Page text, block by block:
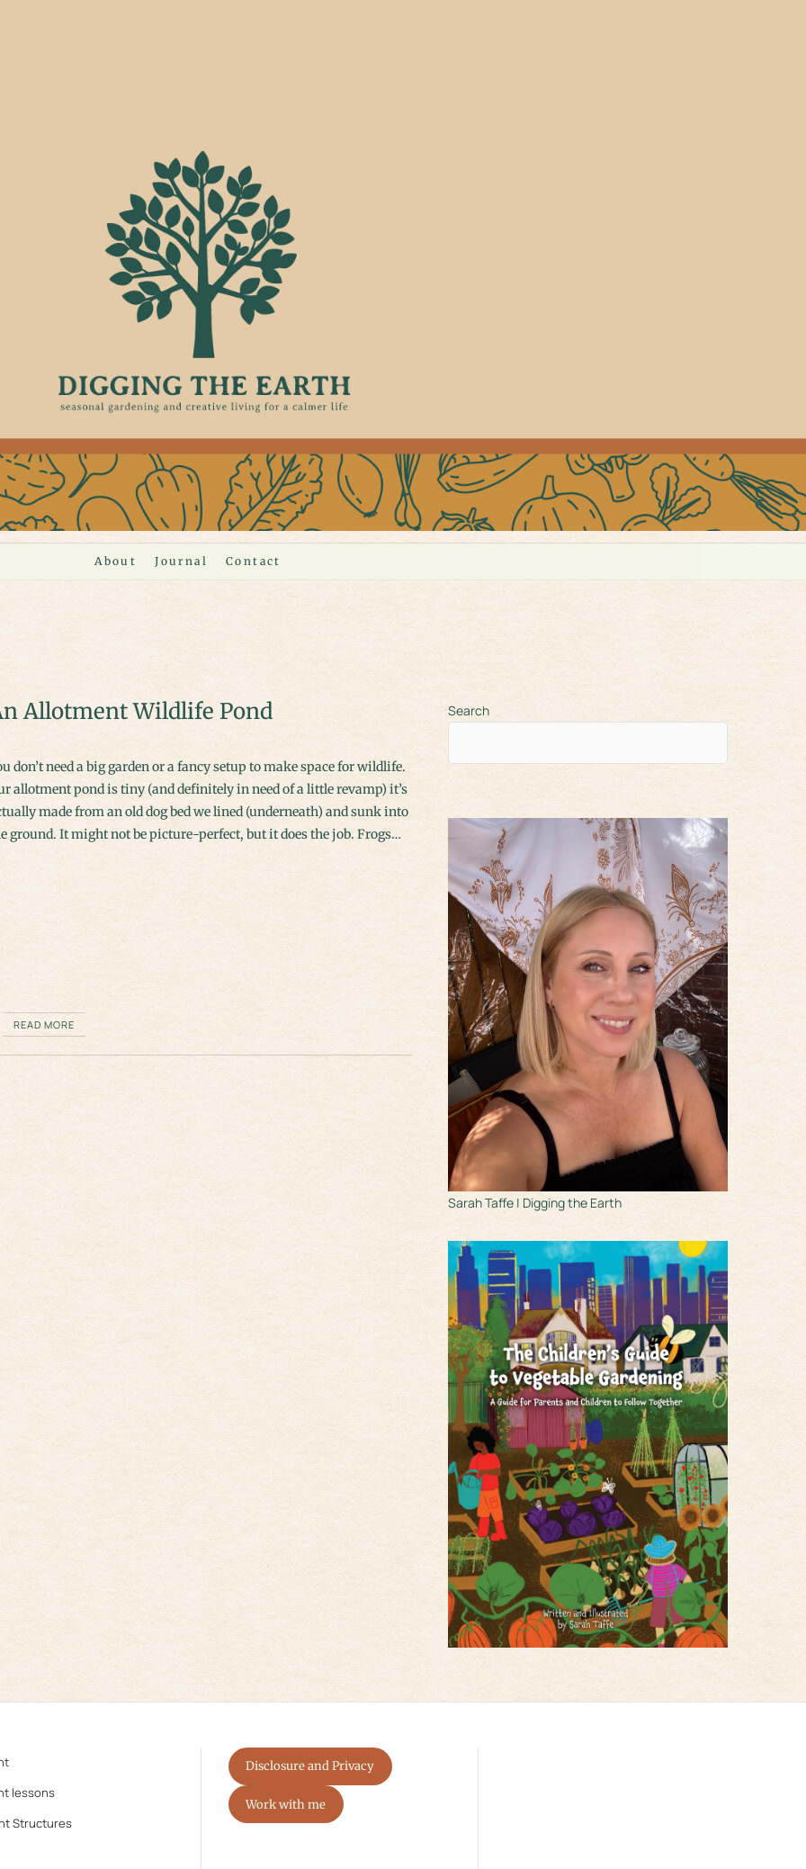
About Journal Contact
Allotment Wildlife Pond
allotment pond is tiny (and definitely in need of a little revamp) it’s
made from an old dog bed we lined (underneath) and sunk into
ground. It might not be picture-perfect, but it does the job. Frogs…
READ MORE
Search
Sarah Taffe | Digging the Earth
lessons
Structures
Disclosure and Privacy
Work with me